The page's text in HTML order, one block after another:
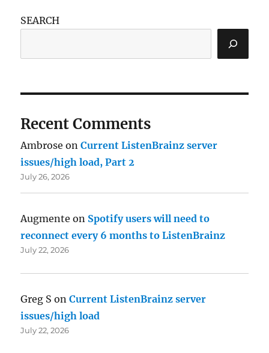
SEARCH
Recent Comments
Ambrose onCurrent ListenBrainz server
issues/high load, Part 2
July 26, 2026
Augmente on Spotify users will need to
reconnect every 6 months to ListenBrainz
July 22, 2026
Greg S onCurrent ListenBrainz server
issues/high load
July 22, 2026